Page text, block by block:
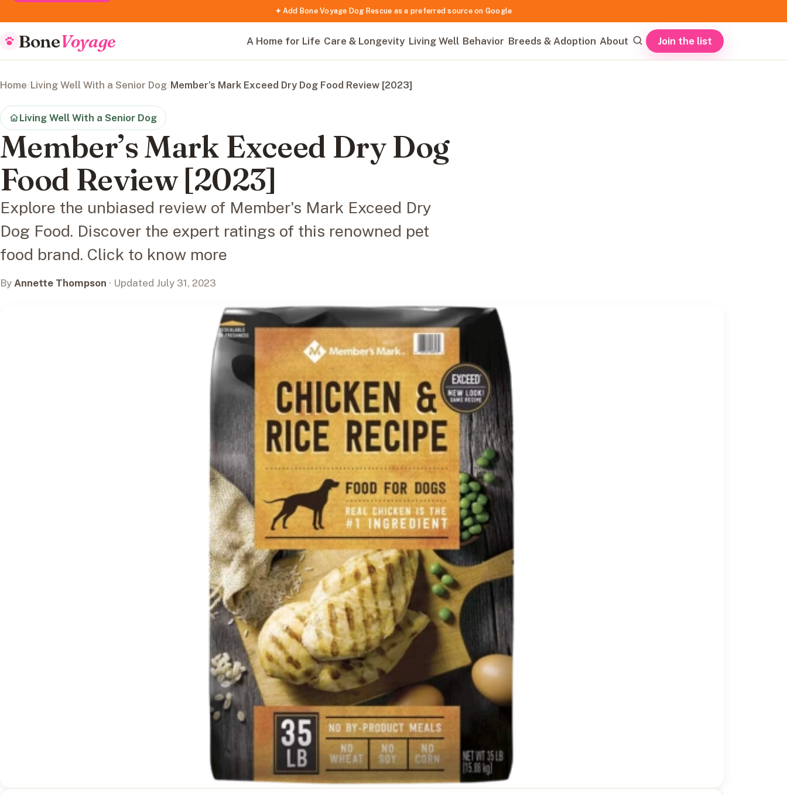
✦ Add Bone Voyage Dog Rescue as a preferred source on Google
BoneVoyage A Home for Life Care & Longevity Living Well Behavior Breeds & Adoption About Join the list
Home/Living Well With a Senior Dog/Member’s Mark Exceed Dry Dog Food Review [2023]
Living Well With a Senior Dog
Member’s Mark Exceed Dry Dog
Food Review [2023]
Explore the unbiased review of Member's Mark Exceed Dry
Dog Food. Discover the expert ratings of this renowned pet
food brand. Click to know more
By Annette Thompson · Updated July 31, 2023